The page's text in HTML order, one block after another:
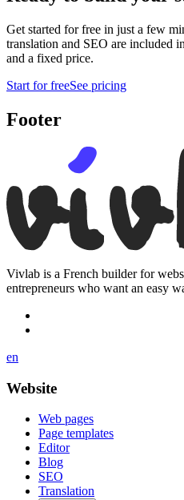
Get started for free in just a few
translation and SEO are included
and a fixed price.
Start for freeSee pricing
Footer
Vivlab is a French builder for
entrepreneurs who want an easy
en
Website
Web pages
Page templates
Editor
Blog
SEO
Translation